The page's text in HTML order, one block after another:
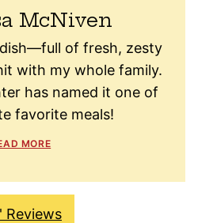
McNiven
of fresh, zesty
with my whole family.
has named it one of
favorite meals!
MORE
Reviews